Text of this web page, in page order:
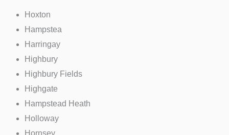
Hoxton
Hampstea
Harringay
Highbury
Highbury Fields
Highgate
Hampstead Heath
Holloway